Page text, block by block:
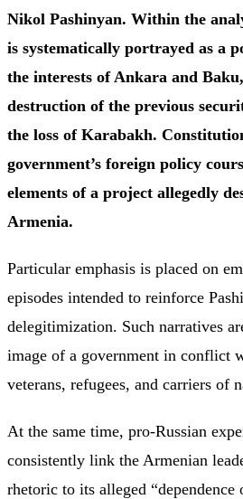
Nikol Pashinyan. Within the
is systematically portrayed as a
the interests of Ankara and
destruction of the previous
the loss of Karabakh.
government’s foreign policy
elements of a project allegedly
Armenia.
Particular emphasis is placed on
episodes intended to reinforce
delegitimization. Such narratives
image of a government in conflict
veterans, refugees, and carriers of
At the same time, pro-Russian
consistently link the Armenian
rhetoric to its alleged “dependence